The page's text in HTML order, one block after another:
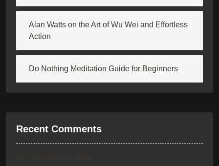
Alan Watts on the Art of Wu Wei and Effortless
Action
Do Nothing Meditation Guide for Beginners
Recent Comments